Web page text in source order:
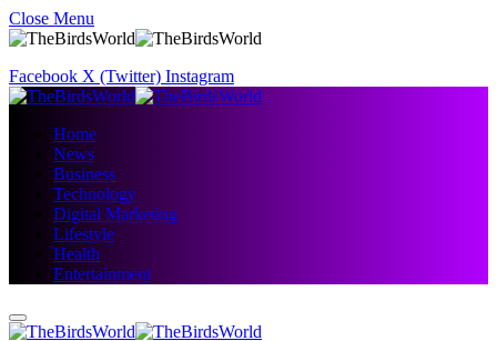
Close Menu
Facebook X (Twitter) Instagram
Home
News
Business
Technology
Digital Marketing
Lifestyle
Health
Entertainment